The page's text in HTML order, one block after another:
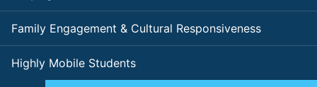
Family Engagement & Cultural Responsiveness
Highly Mobile Students